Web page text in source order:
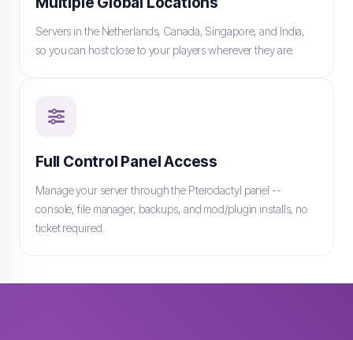
Servers in the Netherlands, Canada, Singapore, and India,
so you can host close to your players wherever they are.
Full Control Panel Access
Manage your server through the Pterodactyl panel --
console, file manager, backups, and mod/plugin installs, no
ticket required.